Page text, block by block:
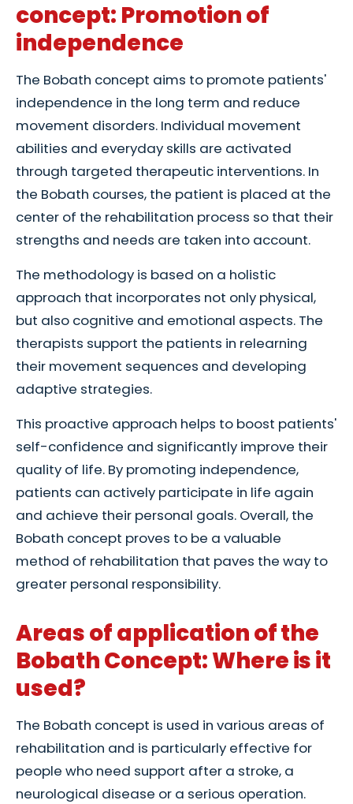
concept: Promotion of
independence
The Bobath concept aims to promote patients'
independence in the long term and reduce
movement disorders. Individual movement
abilities and everyday skills are activated
through targeted therapeutic interventions. In
the Bobath courses, the patient is placed at the
center of the rehabilitation process so that their
strengths and needs are taken into account.
The methodology is based on a holistic
approach that incorporates not only physical,
but also cognitive and emotional aspects. The
therapists support the patients in relearning
their movement sequences and developing
adaptive strategies.
This proactive approach helps to boost patients'
self-confidence and significantly improve their
quality of life. By promoting independence,
patients can actively participate in life again
and achieve their personal goals. Overall, the
Bobath concept proves to be a valuable
method of rehabilitation that paves the way to
greater personal responsibility.
Areas of application of the
Bobath Concept: Where is it
used?
The Bobath concept is used in various areas of
rehabilitation and is particularly effective for
people who need support after a stroke, a
neurological disease or a serious operation.